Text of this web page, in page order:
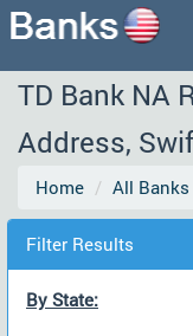
TD Bank NA
Address,
Home All Banks
Filter Results
By State: